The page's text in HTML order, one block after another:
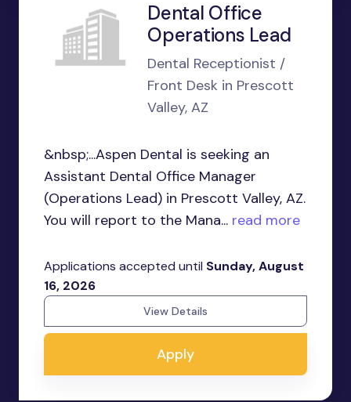
Dental Office
Operations Lead
Dental Receptionist /
Front Desk in Prescott
Valley, AZ
&nbsp;...Aspen Dental is seeking an
Assistant Dental Office Manager
(Operations Lead) in Prescott Valley, AZ.
You will report to the Mana... read more
Applications accepted until Sunday, August
16, 2026
View Details
Apply